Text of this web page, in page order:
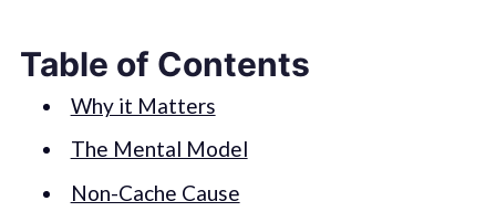
Table of Contents
Why it Matters
The Mental Model
Non-Cache Cause